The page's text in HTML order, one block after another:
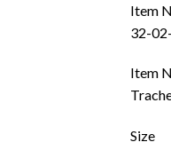
Item
32-
Item
Size